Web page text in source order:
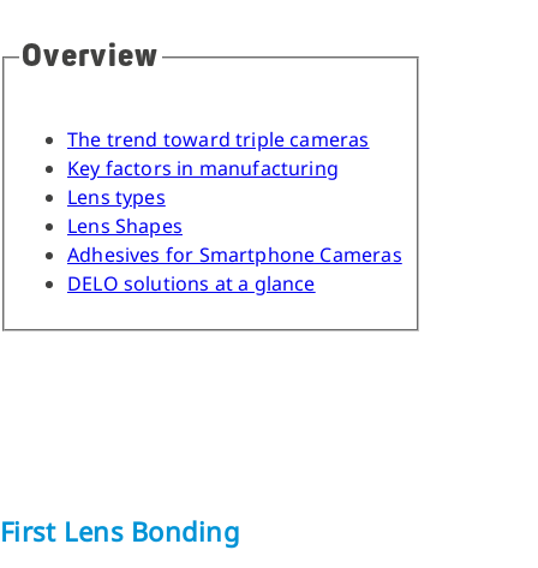
Overview
The trend toward triple cameras
Key factors in manufacturing
Lens types
Lens Shapes
Adhesives for Smartphone Cameras
DELO solutions at a glance
First Lens Bonding